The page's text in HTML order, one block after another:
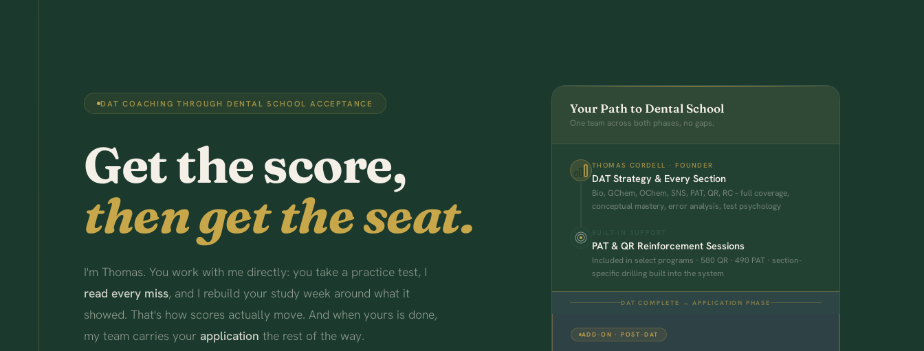
DAT COACHING THROUGH DENTAL SCHOOL ACCEPTANCE
Get the score,
then get the seat.
I'm Thomas. You work with me directly: you take a practice test, I
read every miss, and I rebuild your study week around what it
showed. That's how scores actually move. And when yours is done,
my team carries your application the rest of the way.
Your Path to Dental School
One team across both phases, no gaps.
THOMAS CORDELL · FOUNDER
DAT Strategy & Every Section
Bio, GChem, OChem, SNS, PAT, QR, RC – full coverage,
conceptual mastery, error analysis, test psychology
PAT & QR Reinforcement Sessions
Included in select programs · 580 QR · 490 PAT · section-
specific drilling built into the system
DAT COMPLETE → APPLICATION PHASE
ADD-ON · POST-DAT